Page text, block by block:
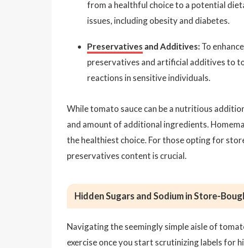
from a healthful choice to a potential
issues, including obesity and diabetes.
Preservatives and Additives: To
preservatives and artificial additives to
reactions in sensitive individuals.
While tomato sauce can be a nutritious
and amount of additional ingredients.
the healthiest choice. For those opting for
preservatives content is crucial.
Hidden Sugars and Sodium in Store-
Navigating the seemingly simple aisle of
exercise once you start scrutinizing labels for